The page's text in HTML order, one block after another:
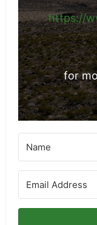
https://
for